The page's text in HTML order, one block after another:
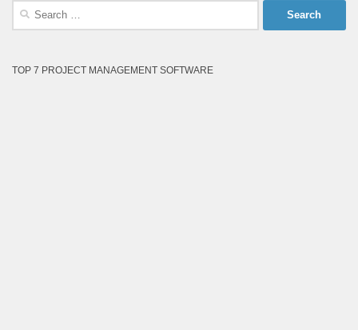
Search
TOP 7 PROJECT MANAGEMENT SOFTWARE